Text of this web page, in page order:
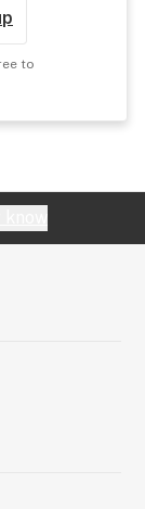
to